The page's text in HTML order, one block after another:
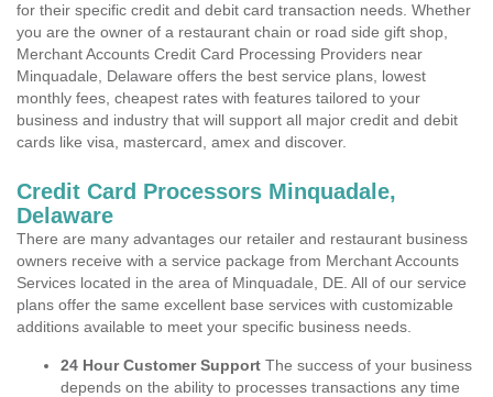
for their specific credit and debit card transaction needs. Whether
you are the owner of a restaurant chain or road side gift shop,
Merchant Accounts Credit Card Processing Providers near
Minquadale, Delaware offers the best service plans, lowest
monthly fees, cheapest rates with features tailored to your
business and industry that will support all major credit and debit
cards like visa, mastercard, amex and discover.
Credit Card Processors Minquadale,
Delaware
There are many advantages our retailer and restaurant business
owners receive with a service package from Merchant Accounts
Services located in the area of Minquadale, DE. All of our service
plans offer the same excellent base services with customizable
additions available to meet your specific business needs.
24 Hour Customer Support The success of your business
depends on the ability to processes transactions any time